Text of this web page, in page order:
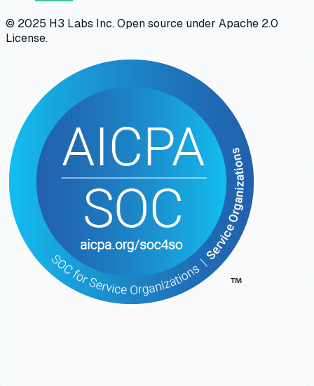
© 2025 H3 Labs Inc. Open source under Apache 2.0
License.